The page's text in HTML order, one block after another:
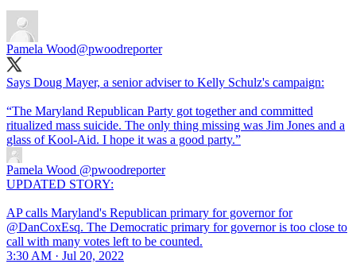
Pamela Wood@pwoodreporter
Says Doug Mayer, a senior adviser to Kelly Schulz's campaign:
“The Maryland Republican Party got together and committed
ritualized mass suicide. The only thing missing was Jim Jones and a
glass of Kool-Aid. I hope it was a good party.”
Pamela Wood @pwoodreporter
UPDATED STORY:
AP calls Maryland's Republican primary for governor for
@DanCoxEsq. The Democratic primary for governor is too close to
call with many votes left to be counted.
3:30 AM · Jul 20, 2022